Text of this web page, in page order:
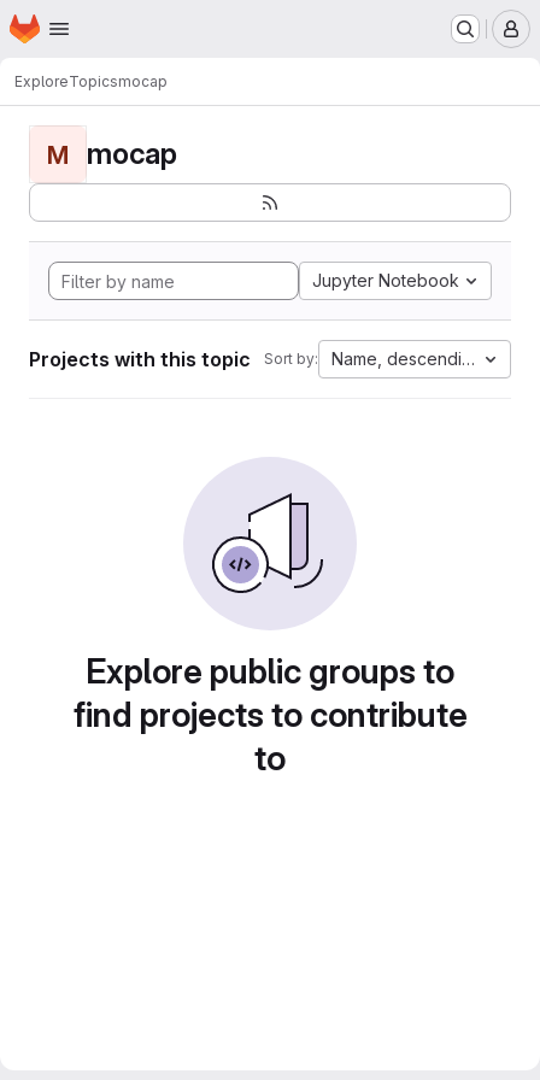
Skip to main content
Homepage
ExploreTopicsmocap
M mocap
Jupyter Notebook
Projects with this topic Sort by: Name, descending
Explore public groups to
find projects to contribute
to